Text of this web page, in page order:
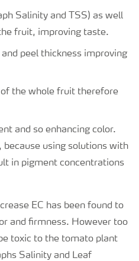
Salinity and TSS) as well
fruit, improving taste.
peel thickness improving
of the whole fruit therefore
and so enhancing color.
because using solutions with
in pigment concentrations
EC has been found to
and firmness. However too
toxic to the tomato plant
Salinity and Leaf